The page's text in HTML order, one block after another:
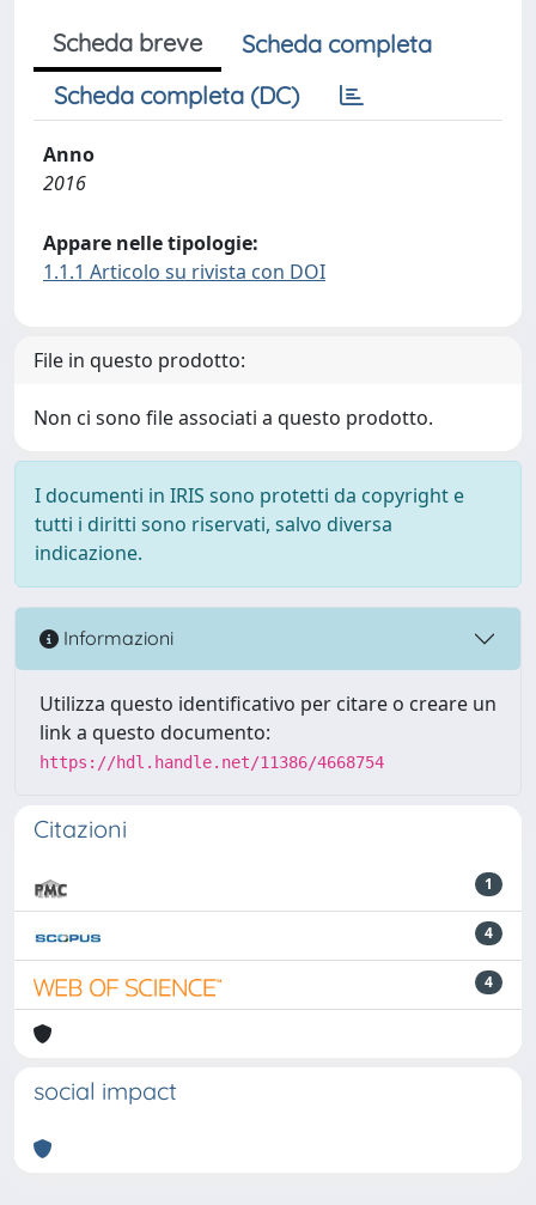
Scheda breve
Scheda completa
Scheda completa (DC)
Anno
2016
Appare nelle tipologie:
1.1.1 Articolo su rivista con DOI
File in questo prodotto:
Non ci sono file associati a questo prodotto.
I documenti in IRIS sono protetti da copyright e
tutti i diritti sono riservati, salvo diversa
indicazione.
Informazioni
Utilizza questo identificativo per citare o creare un
link a questo documento:
https://hdl.handle.net/11386/4668754
Citazioni
1
4
4
social impact